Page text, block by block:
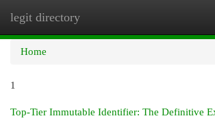
legit directory
Home
1
Top-Tier Immutable Identifier: The Definitive